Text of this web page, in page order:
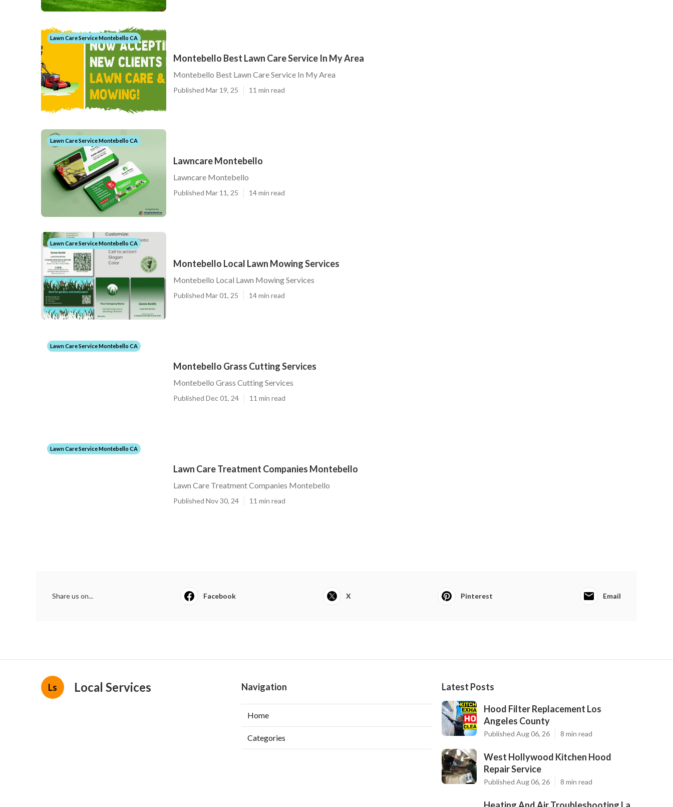
Lawn Care Service Montebello CA
Montebello Best Lawn Care Service In My Area
Montebello Best Lawn Care Service In My Area
Published Mar 19, 25 11 min read
Lawn Care Service Montebello CA
Lawncare Montebello
Lawncare Montebello
Published Mar 11, 25 14 min read
Lawn Care Service Montebello CA
Montebello Local Lawn Mowing Services
Montebello Local Lawn Mowing Services
Published Mar 01, 25 14 min read
Lawn Care Service Montebello CA
Montebello Grass Cutting Services
Montebello Grass Cutting Services
Published Dec 01, 24 11 min read
Lawn Care Service Montebello CA
Lawn Care Treatment Companies Montebello
Lawn Care Treatment Companies Montebello
Published Nov 30, 24 11 min read
Share us on... Facebook X Pinterest Email
Ls Local Services Navigation
Home
Categories
Latest Posts
Hood Filter Replacement Los
Angeles County
Published Aug 06, 26 8 min read
West Hollywood Kitchen Hood
Repair Service
Published Aug 06, 26 8 min read